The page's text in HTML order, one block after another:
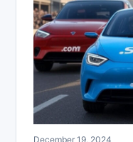
December 19, 2024